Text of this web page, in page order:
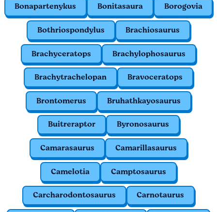
Bonapartenykus Bonitasaura Borogovia
Bothriospondylus Brachiosaurus
Brachyceratops Brachylophosaurus
Brachytrachelopan Bravoceratops
Brontomerus Bruhathkayosaurus
Buitreraptor Byronosaurus
Camarasaurus Camarillasaurus
Camelotia Camptosaurus
Carcharodontosaurus Carnotaurus